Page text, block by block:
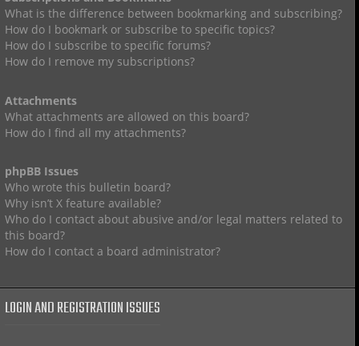
What is the difference between bookmarking and subscribing?
How do I bookmark or subscribe to specific topics?
How do I subscribe to specific forums?
How do I remove my subscriptions?
Attachments
What attachments are allowed on this board?
How do I find all my attachments?
phpBB Issues
Who wrote this bulletin board?
Why isn’t X feature available?
Who do I contact about abusive and/or legal matters related to
this board?
How do I contact a board administrator?
LOGIN AND REGISTRATION ISSUES